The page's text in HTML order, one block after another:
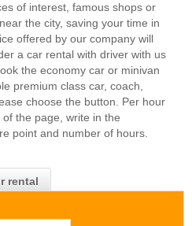
rental
of interest, famous shops or
the city, saving your time in
offered by our company will
a car rental with driver with us
the economy car or minivan
premium class car, coach,
choose the button. Per hour
the page, write in the
point and number of hours.